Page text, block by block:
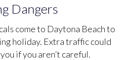
Dangers
come to Daytona Beach to
holiday. Extra traffic could
if you aren’t careful.